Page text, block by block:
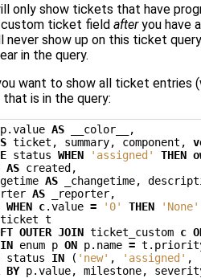
only show tickets that have
ticket field afteryou have
never show up on this ticket
in the query.
want to show all ticket entries
is in the query:
p.value AS __color__
,
ticket , summary, component ,
status WHEN 'assigned' THEN
AS created,
AS _changetime,
AS _reporter,
WHEN c.value = '0' THEN 'None'
ticket t
OUTER JOIN ticket_custom c
enum p ON p. name = t .
status IN ( 'new' , 'assigned' ,
BY p.value, milestone,